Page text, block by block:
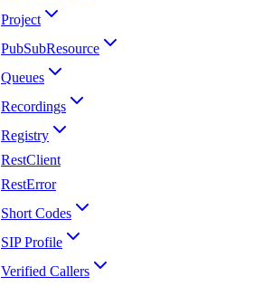
Project
PubSubResource
Queues
Recordings
Registry
RestClient
RestError
Short Codes
SIP Profile
Verified Callers